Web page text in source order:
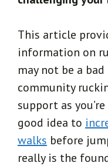
This article
information on
may not be a
community
support as
good idea to
walks before
really is the